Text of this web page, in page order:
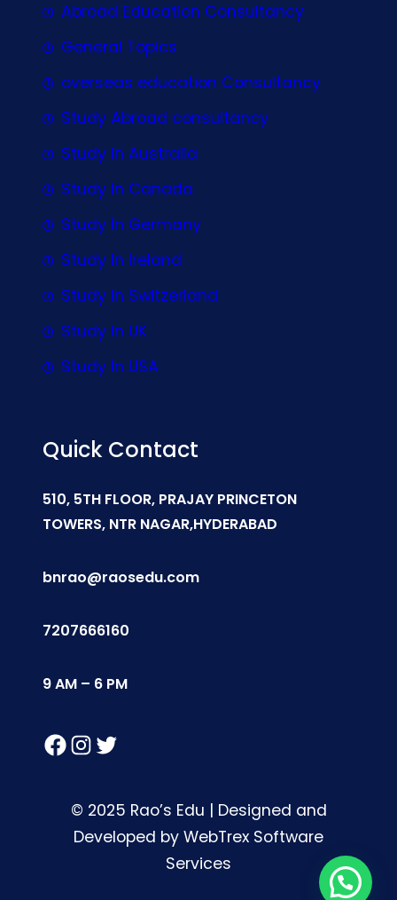
Abroad Education Consultancy
General Topics
overseas education Consultancy
Study Abroad consultancy
Study In Australia
Study In Canada
Study In Germany
Study In Ireland
Study In Switzerland
Study In UK
Study In USA
Quick Contact
510, 5TH FLOOR, PRAJAY PRINCETON
TOWERS, NTR NAGAR,HYDERABAD
bnrao@raosedu.com
7207666160
9 AM – 6 PM
Facebook Instagram Twitter
© 2025 Rao’s Edu | Designed and
Developed by WebTrex Software
Services